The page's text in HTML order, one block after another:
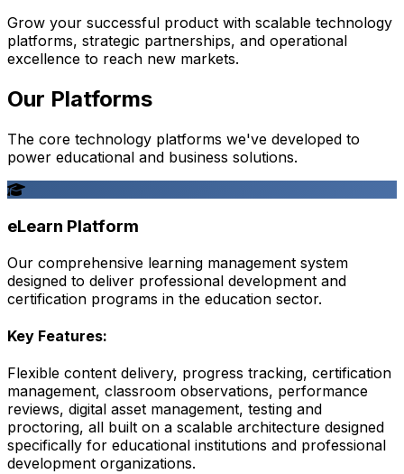
Grow your successful product with scalable technology
platforms, strategic partnerships, and operational
excellence to reach new markets.
Our Platforms
The core technology platforms we've developed to
power educational and business solutions.
eLearn Platform
Our comprehensive learning management system
designed to deliver professional development and
certification programs in the education sector.
Key Features:
Flexible content delivery, progress tracking, certification
management, classroom observations, performance
reviews, digital asset management, testing and
proctoring, all built on a scalable architecture designed
specifically for educational institutions and professional
development organizations.